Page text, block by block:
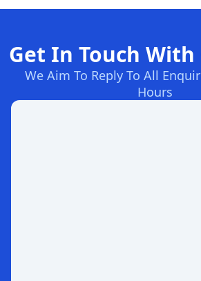
Get In Touch With
We Aim To Reply To All
Hours